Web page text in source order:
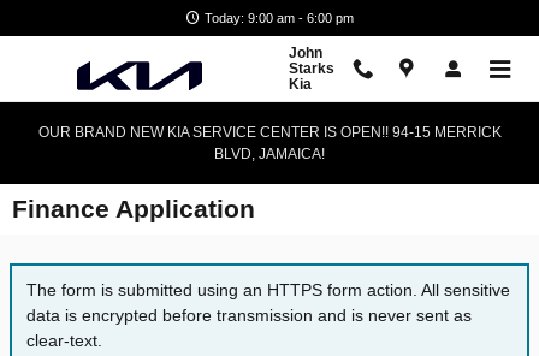
Today: 9:00 am - 6:00 pm
John
Starks
Kia
OUR BRAND NEW KIA SERVICE CENTER IS OPEN!! 94-15 MERRICK
BLVD, JAMAICA!
Finance Application
The form is submitted using an HTTPS form action. All sensitive
data is encrypted before transmission and is never sent as
clear-text.